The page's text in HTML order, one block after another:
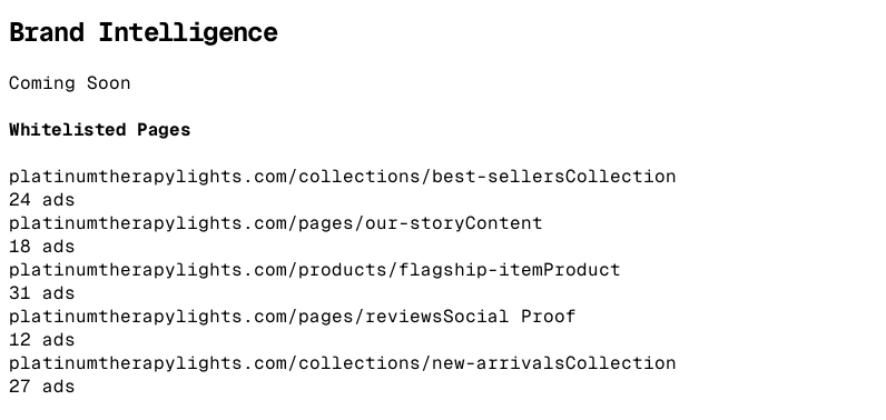
Brand Intelligence
Coming Soon
Whitelisted Pages
platinumtherapylights.com/collections/best-sellersCollection
24 ads
platinumtherapylights.com/pages/our-storyContent
18 ads
platinumtherapylights.com/products/flagship-itemProduct
31 ads
platinumtherapylights.com/pages/reviewsSocial Proof
12 ads
platinumtherapylights.com/collections/new-arrivalsCollection
27 ads